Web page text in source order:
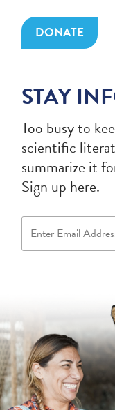
DONATE
STAY
Too busy to
scientific
summarize it
Sign up here.